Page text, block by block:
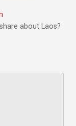
about Laos?